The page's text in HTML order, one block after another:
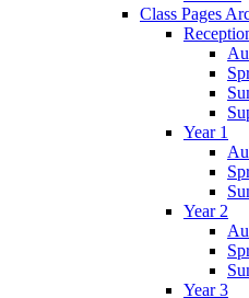
Class Pages
Year 1
Year 2
Year 3